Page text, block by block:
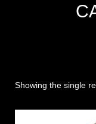
Showing the single